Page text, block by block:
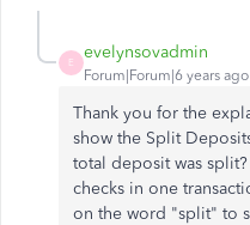
E
evelynsovadmin
Forum|Forum|6 years ago
Thank you for the
show the Split
total deposit was
checks in one
on the word "split" to